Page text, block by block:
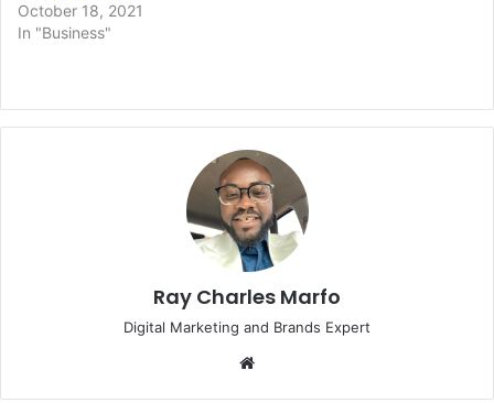
October 18, 2021
In "Business"
Ray Charles Marfo
Digital Marketing and Brands Expert